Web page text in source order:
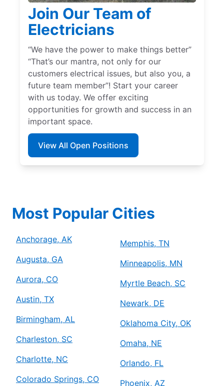
Join Our Team of
Electricians
“We have the power to make things better”
“That’s our mantra, not only for our
customers electrical issues, but also you, a
future team member”! Start your career
with us today. We offer exciting
opportunities for growth and success in an
important space.
View All Open Positions
Most Popular Cities
Anchorage, AK
Augusta, GA
Aurora, CO
Austin, TX
Birmingham, AL
Charleston, SC
Charlotte, NC
Colorado Springs, CO
Memphis, TN
Minneapolis, MN
Myrtle Beach, SC
Newark, DE
Oklahoma City, OK
Omaha, NE
Orlando, FL
Phoenix, AZ